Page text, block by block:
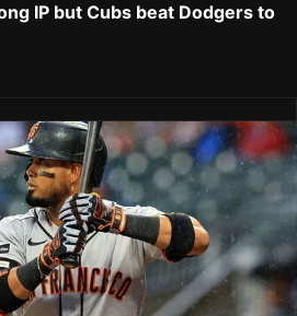
IP but Cubs beat Dodgers to